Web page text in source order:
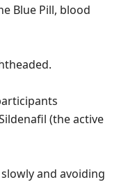
Blue Pill, blood
(the active
and avoiding